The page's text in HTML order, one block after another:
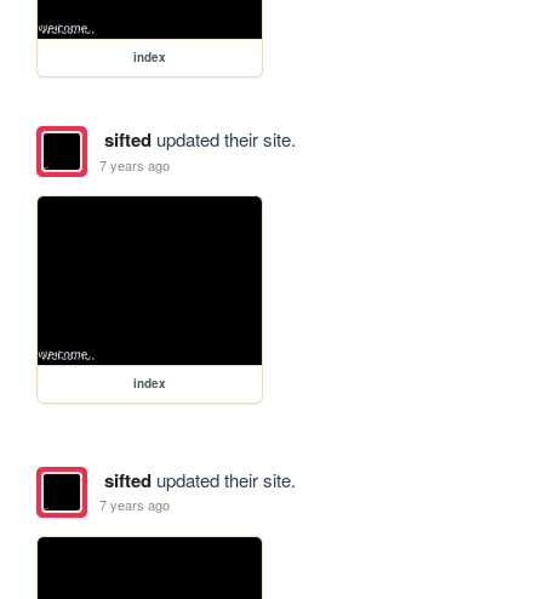
index
siftedupdated their site.
7 years ago
index
siftedupdated their site.
7 years ago